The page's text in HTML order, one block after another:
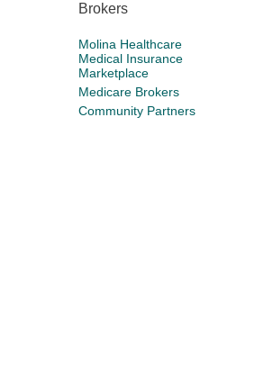
Brokers
Molina Healthcare
Medical Insurance
Marketplace
Medicare Brokers
Community Partners